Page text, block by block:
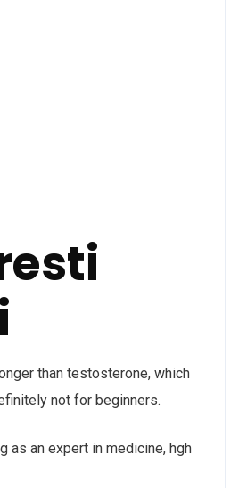
than testosterone, which
not for beginners.
as an expert in medicine, hgh